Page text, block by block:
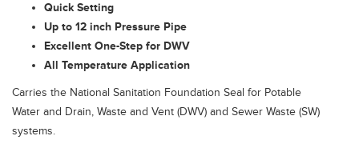
Quick Setting
Up to 12 inch Pressure Pipe
Excellent One-Step for DWV
All Temperature Application
Carries the National Sanitation Foundation Seal for Potable
Water and Drain, Waste and Vent (DWV) and Sewer Waste (SW)
systems.